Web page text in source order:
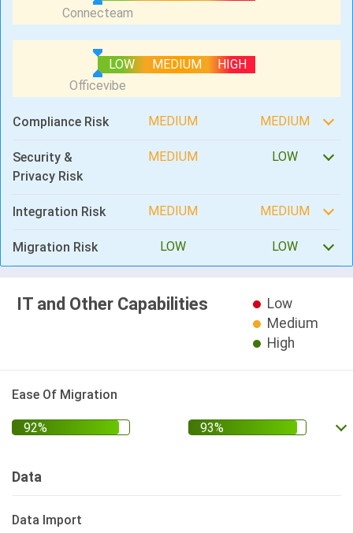
LOW MEDIUM HIGH
Compliance Risk MEDIUM MEDIUM
Security &
Privacy Risk
MEDIUM LOW
Integration Risk MEDIUM MEDIUM
Migration Risk LOW LOW
IT and Other Capabilities
Low
Medium
High
Ease Of Migration
Data
Data Import